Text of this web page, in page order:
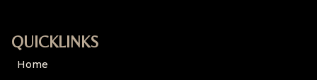
QUICKLINKS
Home